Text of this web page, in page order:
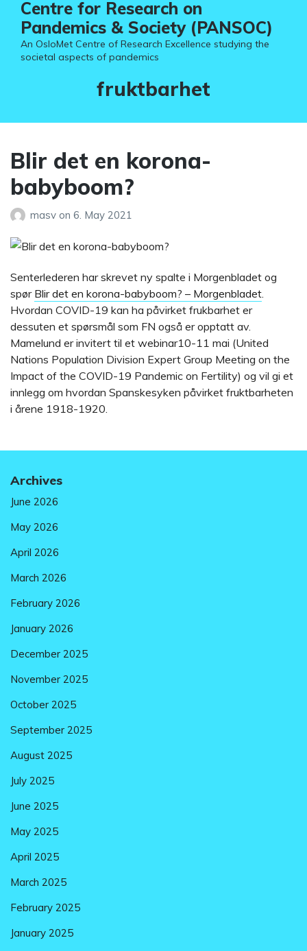
Centre for Research on
Pandemics & Society (PANSOC)
An OsloMet Centre of Research Excellence studying the
societal aspects of pandemics
Tag:
fruktbarhet
Blir det en korona-
babyboom?
masv on 6. May 2021
Senterlederen har skrevet ny spalte i Morgenbladet og
spør Blir det en korona-babyboom? – Morgenbladet.
Hvordan COVID-19 kan ha påvirket frukbarhet er
dessuten et spørsmål som FN også er opptatt av.
Mamelund er invitert til et webinar10-11 mai (United
Nations Population Division Expert Group Meeting on the
Impact of the COVID-19 Pandemic on Fertility) og vil gi et
innlegg om hvordan Spanskesyken påvirket fruktbarheten
i årene 1918-1920.
Archives
June 2026
May 2026
April 2026
March 2026
February 2026
January 2026
December 2025
November 2025
October 2025
September 2025
August 2025
July 2025
June 2025
May 2025
April 2025
March 2025
February 2025
January 2025